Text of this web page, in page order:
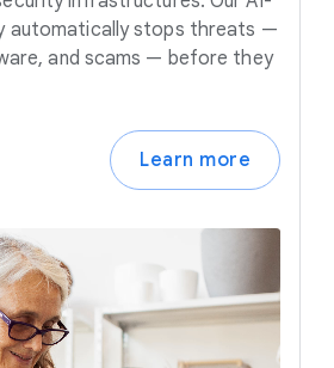
automatically stops threats —
and scams — before they
Learn more